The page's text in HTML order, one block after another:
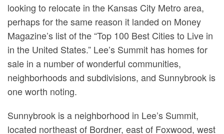
looking to relocate in the Kansas City Metro area,
perhaps for the same reason it landed on Money
Magazine’s list of the “Top 100 Best Cities to Live in
in the United States.” Lee’s Summit has homes for
sale in a number of wonderful communities,
neighborhoods and subdivisions, and Sunnybrook is
one worth noting.
Sunnybrook is a neighborhood in Lee’s Summit,
located northeast of Bordner, east of Foxwood, west